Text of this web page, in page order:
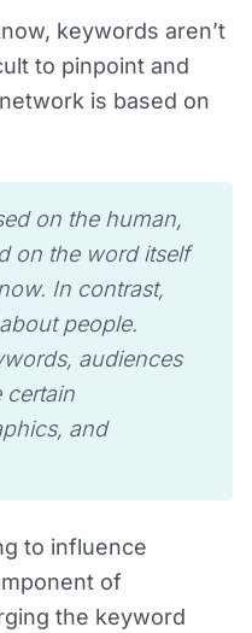
keywords aren’t
to pinpoint and
is based on
on the human,
on the word itself
In contrast,
people.
audiences
certain
and
to influence
of
the keyword